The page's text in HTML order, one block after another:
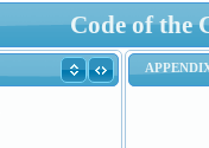
Code of the